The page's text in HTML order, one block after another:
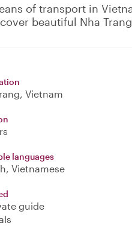
of transport in
beautiful Nha
, Vietnam
languages
Vietnamese
guide